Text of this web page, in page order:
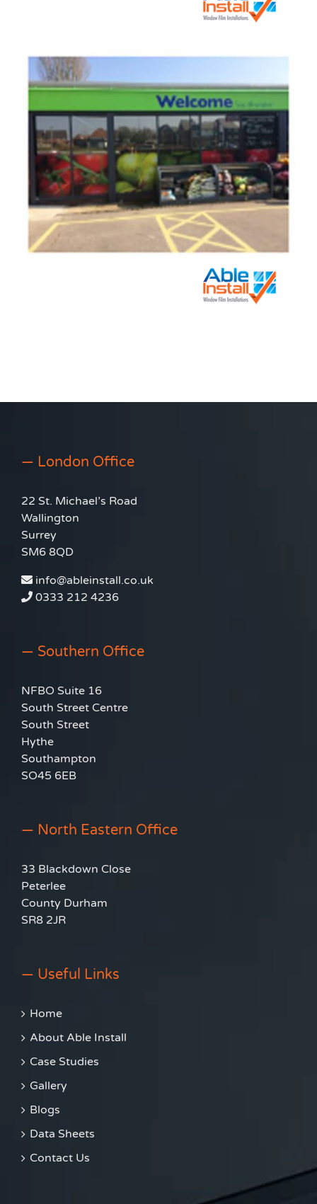
— London Office
22 St. Michael’s Road
Wallington
Surrey
SM6 8QD
info@ableinstall.co.uk
0333 212 4236
— Southern Office
NFBO Suite 16
South Street Centre
South Street
Hythe
Southampton
SO45 6EB
— North Eastern Office
33 Blackdown Close
Peterlee
County Durham
SR8 2JR
— Useful Links
Home
About Able Install
Case Studies
Gallery
Blogs
Data Sheets
Contact Us